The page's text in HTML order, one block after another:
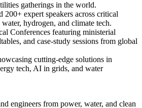
gatherings in the world.
200+ expert speakers across critical
hydrogen, and climate tech.
Conferences featuring ministerial
and case-study sessions from global
cutting-edge solutions in
tech, AI in grids, and water
engineers from power, water, and clean